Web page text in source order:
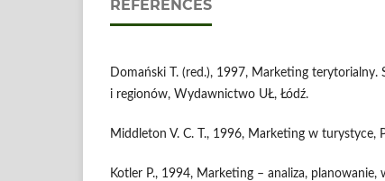
REFERENCES
Domański T. (red.), 1997, Marketing terytorialny.
i regionów, Wydawnictwo UŁ, Łódź.
Middleton V. C. T., 1996, Marketing w turystyce,
Kotler P., 1994, Marketing – analiza,